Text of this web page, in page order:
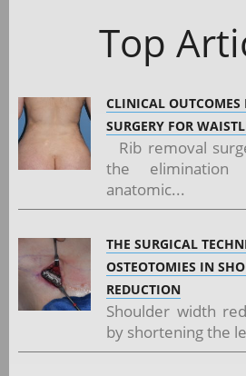
Top
CLINICAL
SURGERY FOR
Rib removal
the
anatomic...
THE SURGICAL
OSTEOTOMIES IN
REDUCTION
Shoulder width
by shortening the